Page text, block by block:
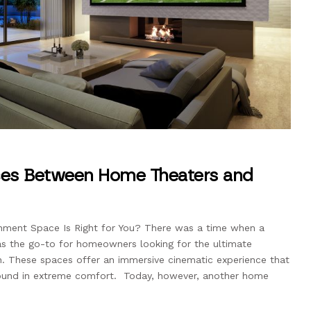
Between Home Theaters and
Space Is Right for You? There was a time when a
the go-to for homeowners looking for the ultimate
These spaces offer an immersive cinematic experience that
in extreme comfort. Today, however, another home